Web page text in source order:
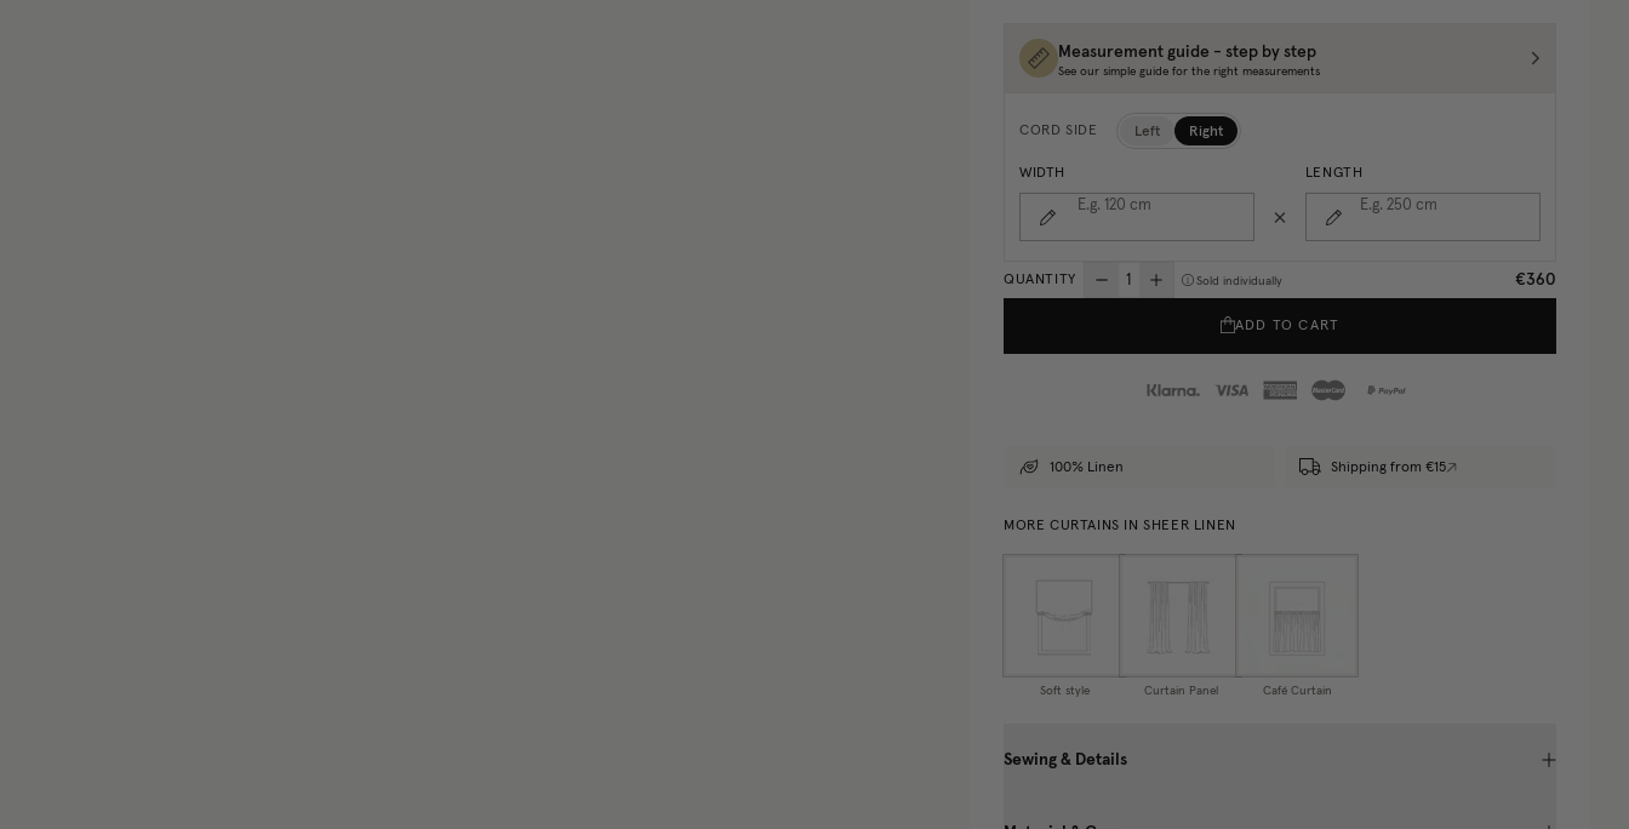
Measurement guide - step by step
See our simple guide for the right measurements
CORD SIDE Left Right
WIDTH
E.g. 120 cm
LENGTH
E.g. 250 cm
QUANTITY Sold individually €360
ADD TO CART
100% Linen Shipping from €15
MORE CURTAINS IN SHEER LINEN
Soft style Curtain Panel Café Curtain
Sewing & Details